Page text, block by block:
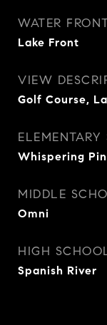
WATER
Lake Front
VIEW
Golf Course,
Whispering
MIDDLE
Omni
HIGH
Spanish River